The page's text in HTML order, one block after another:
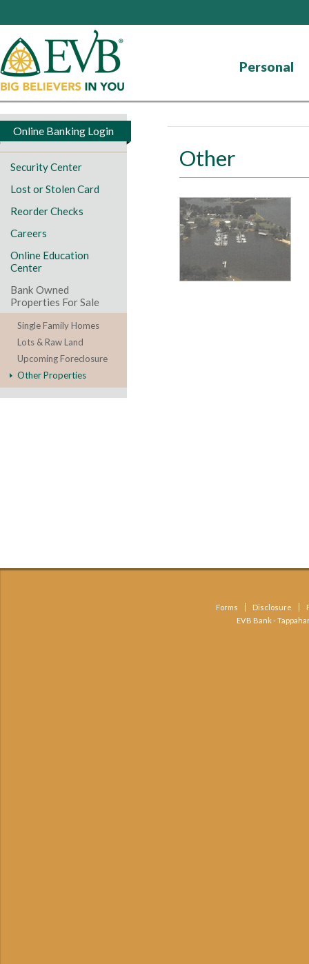
Personal
Online Banking Login
Security Center
Lost or Stolen Card
Reorder Checks
Careers
Online Education
Center
Bank Owned
Properties For Sale
Single Family Homes
Lots & Raw Land
Upcoming Foreclosure
Other Properties
Other
Forms Disclosure
EVB Bank -